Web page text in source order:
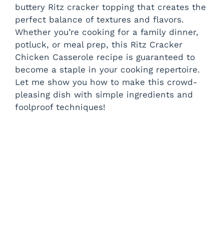
buttery Ritz cracker topping that creates the
perfect balance of textures and flavors.
Whether you’re cooking for a family dinner,
potluck, or meal prep, this Ritz Cracker
Chicken Casserole recipe is guaranteed to
become a staple in your cooking repertoire.
Let me show you how to make this crowd-
pleasing dish with simple ingredients and
foolproof techniques!